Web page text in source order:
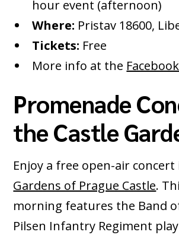
hour event (afternoon)
Where: Pristav 18600,
Tickets: Free
More info at the
Promenade
the Castle
Enjoy a free open-air
Gardens of Prague Castle.
morning features the Band
Pilsen Infantry Regiment